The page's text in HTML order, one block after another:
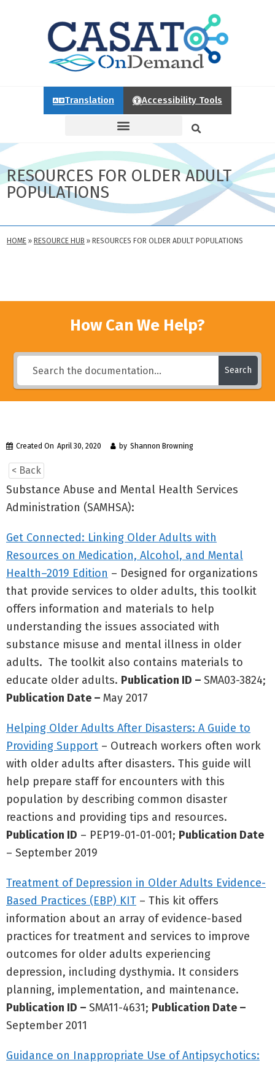
Translation Accessibility Tools
RESOURCES FOR OLDER ADULT
POPULATIONS
HOME » RESOURCE HUB » RESOURCES FOR OLDER ADULT POPULATIONS
How Can We Help?
Search
Created On April 30, 2020 by Shannon Browning
< Back
Substance Abuse and Mental Health Services
Administration (SAMHSA):
Get Connected: Linking Older Adults with
Resources on Medication, Alcohol, and Mental
Health–2019 Edition – Designed for organizations
that provide services to older adults, this toolkit
offers information and materials to help
understanding the issues associated with
substance misuse and mental illness in older
adults. The toolkit also contains materials to
educate older adults. Publication ID – SMA03-3824;
Publication Date – May 2017
Helping Older Adults After Disasters: A Guide to
Providing Support – Outreach workers often work
with older adults after disasters. This guide will
help prepare staff for encounters with this
population by describing common disaster
reactions and providing tips and resources.
Publication ID – PEP19-01-01-001; Publication Date
– September 2019
Treatment of Depression in Older Adults Evidence-
Based Practices (EBP) KIT – This kit offers
information about an array of evidence-based
practices for treatment and services to improve
outcomes for older adults experiencing
depression, including dysthymia. It considers
planning, implementation, and maintenance.
Publication ID – SMA11-4631; Publication Date –
September 2011
Guidance on Inappropriate Use of Antipsychotics: